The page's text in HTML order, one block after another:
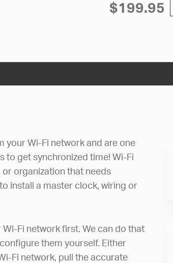
$199.95
your Wi-Fi network and are one
to get synchronized time! Wi-Fi
organization that needs
install a master clock, wiring or
Fi network first. We can do that
them yourself. Either
Fi network, pull the accurate